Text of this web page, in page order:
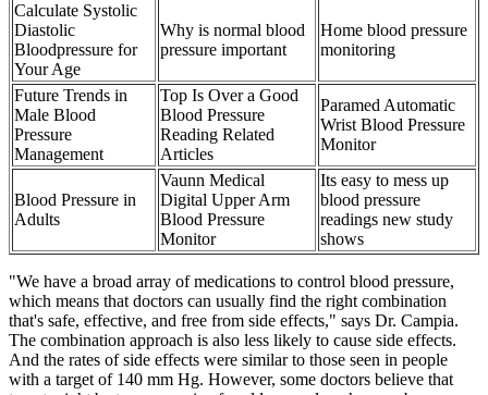
Calculate Systolic
Diastolic
Bloodpressure for
Your Age
Why is normal blood
pressure important
Home blood pressure
monitoring
Future Trends in
Male Blood
Pressure
Management
Top Is Over a Good
Blood Pressure
Reading Related
Articles
Paramed Automatic
Wrist Blood Pressure
Monitor
Blood Pressure in
Adults
Vaunn Medical
Digital Upper Arm
Blood Pressure
Monitor
Its easy to mess up
blood pressure
readings new study
shows
"We have a broad array of medications to control blood pressure,
which means that doctors can usually find the right combination
that's safe, effective, and free from side effects," says Dr. Campia.
The combination approach is also less likely to cause side effects.
And the rates of side effects were similar to those seen in people
with a target of 140 mm Hg. However, some doctors believe that